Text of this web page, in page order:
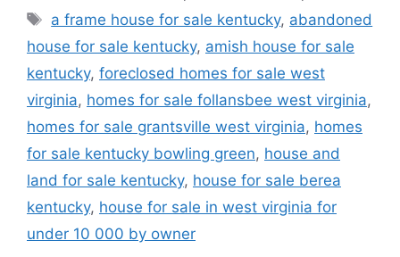
Tags
a frame house for sale kentucky, abandoned
house for sale kentucky, amish house for sale
kentucky, foreclosed homes for sale west
virginia, homes for sale follansbee west virginia,
homes for sale grantsville west virginia, homes
for sale kentucky bowling green, house and
land for sale kentucky, house for sale berea
kentucky, house for sale in west virginia for
under 10 000 by owner